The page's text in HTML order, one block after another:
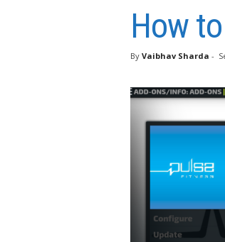
How
By Vaibhav Sharda -